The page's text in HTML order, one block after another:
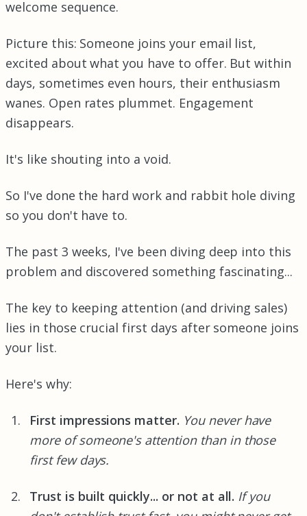
welcome sequence.
Picture this: Someone joins your email list,
excited about what you have to offer. But within
days, sometimes even hours, their enthusiasm
wanes. Open rates plummet. Engagement
disappears.
It's like shouting into a void.
So I've done the hard work and rabbit hole diving
so you don't have to.
The past 3 weeks, I've been diving deep into this
problem and discovered something fascinating...
The key to keeping attention (and driving sales)
lies in those crucial first days after someone joins
your list.
Here's why:
First impressions matter. You never have
more of someone's attention than in those
first few days.
Trust is built quickly... or not at all. If you